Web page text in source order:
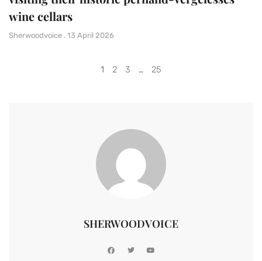
wine cellars
Sherwoodvoice 13 April 2026
1 2 3 … 25
SHERWOODVOICE